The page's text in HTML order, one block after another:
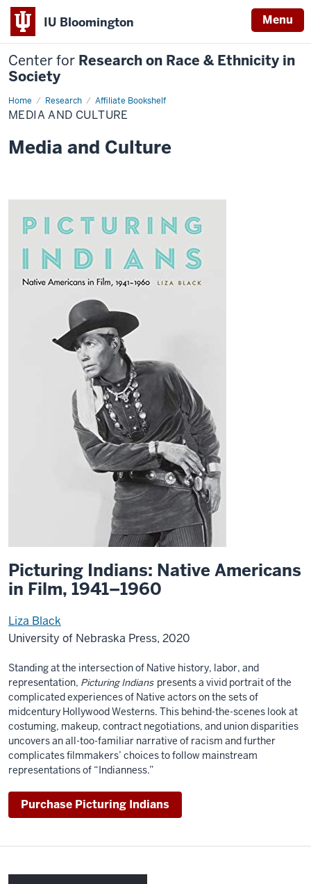
IU Bloomington Menu
Center for Research on Race & Ethnicity in
Society
Home Research Affiliate Bookshelf
Media
and
Culture
MEDIA AND CULTURE
Media and Culture
Picturing Indians: Native Americans
in Film, 1941–1960
Liza Black
University of Nebraska Press, 2020
Standing at the intersection of Native history, labor, and
representation, Picturing Indians presents a vivid portrait of the
complicated experiences of Native actors on the sets of
midcentury Hollywood Westerns. This behind-the-scenes look at
costuming, makeup, contract negotiations, and union disparities
uncovers an all-too-familiar narrative of racism and further
complicates filmmakers’ choices to follow mainstream
representations of “Indianness.”
Purchase Picturing Indians